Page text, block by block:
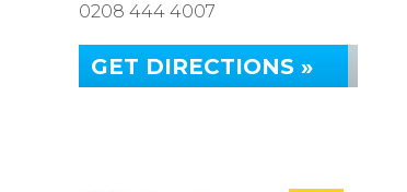
0208 444 4007
GET DIRECTIONS »